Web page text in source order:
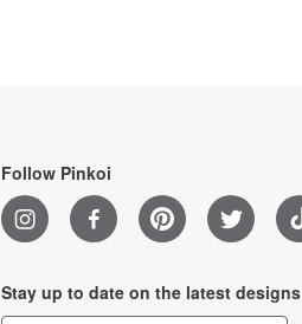
Follow Pinkoi
Stay up to date on the latest designs